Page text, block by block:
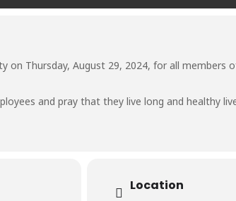
on Thursday, August 29, 2024, for all
and pray that they live long and healthy
Location